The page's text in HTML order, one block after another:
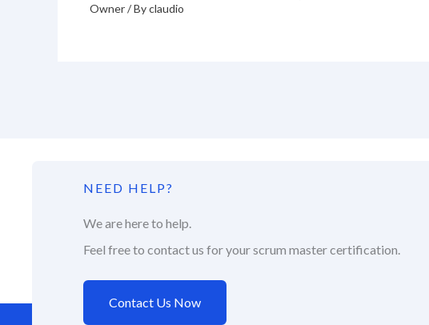
Owner/ Byclaudio
NEED HELP?
We are here to help.
Feel free to contact us for your scrum master certification.
Contact Us Now